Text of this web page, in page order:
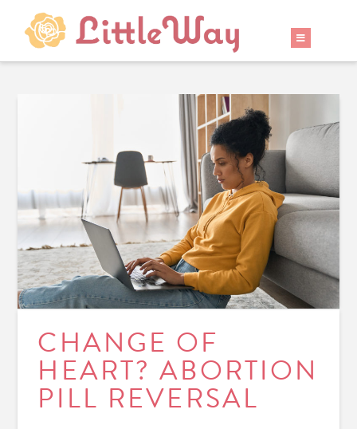
CHANGE OF
HEART? ABORTION
PILL REVERSAL